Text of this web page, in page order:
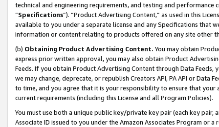
technical and engineering requirements, and testing and
“Specifications”). “Product Advertising Content,” as used in this
available to you under a separate license and any Specifications that
information or content relating to products offered on any site other
(b) Obtaining Product Advertising Content. You may obtain
express prior written approval, you may also obtain Product
Feeds. If you obtain Product Advertising Content through Data Feeds,
we may change, deprecate, or republish Creators API, PA API or Data
to time, and you agree that it is your responsibility to ensure that your
current requirements (including this License and all Program Policies).
You must use both a unique public key/private key pair (each key pair,
Associate ID issued to you under the Amazon Associates Program or